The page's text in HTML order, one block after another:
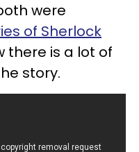
were
of Sherlock
there is a lot of
story.